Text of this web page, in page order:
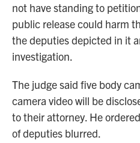
not have standing to
public release could harm
the deputies depicted in it
investigation.
The judge said five body
camera video will be
to their attorney. He
of deputies blurred.